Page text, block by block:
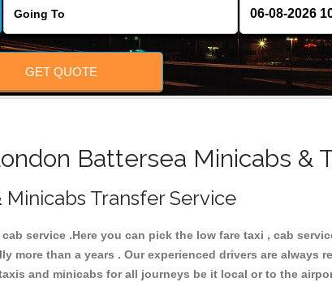
GET QUOTE
Battersea Minicabs &
Transfer Service
service .Here you can pick the low fare taxi , cab
than a years . Our experienced drivers are always
and minicabs for all journeys be it local or to the